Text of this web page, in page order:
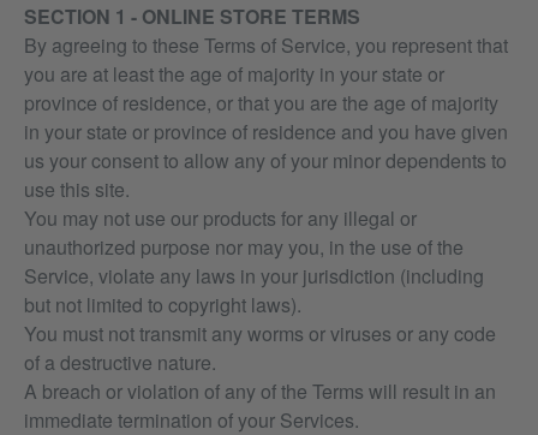
SECTION 1 - ONLINE STORE TERMS
By agreeing to these Terms of Service, you represent that
you are at least the age of majority in your state or
province of residence, or that you are the age of majority
in your state or province of residence and you have given
us your consent to allow any of your minor dependents to
use this site.
You may not use our products for any illegal or
unauthorized purpose nor may you, in the use of the
Service, violate any laws in your jurisdiction (including
but not limited to copyright laws).
You must not transmit any worms or viruses or any code
of a destructive nature.
A breach or violation of any of the Terms will result in an
immediate termination of your Services.